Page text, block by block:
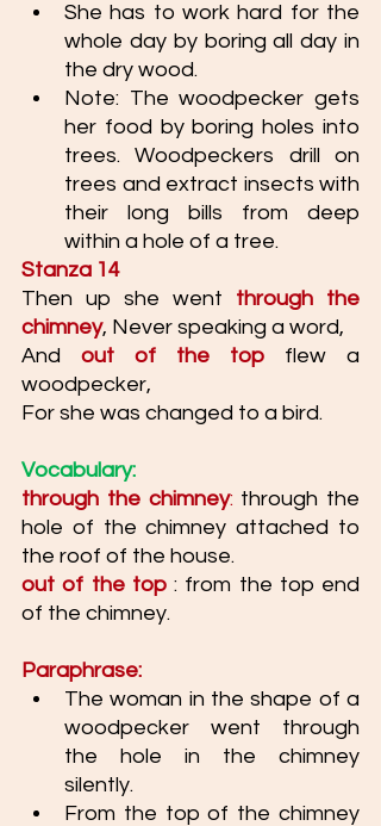
She has to work hard for the
whole day by boring all day in
the dry wood.
Note: The woodpecker gets
her food by boring holes into
trees. Woodpeckers drill on
trees and extract insects with
their long bills from deep
within a hole of a tree.
Stanza 14
Then up she went through the
chimney, Never speaking a word,
And out of the top flew a
woodpecker,
For she was changed to a bird.
Vocabulary:
through the chimney: through the
hole of the chimney attached to
the roof of the house.
out of the top : from the top end
of the chimney.
Paraphrase:
The woman in the shape of a
woodpecker went through
the hole in the chimney
silently.
From the top of the chimney